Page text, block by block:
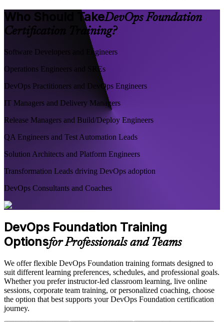
Who Should TakeDevOps Foundation
Certification Training?
Software Developers and Engineers
Operations Engineers and SREs
DevOps Practitioners and DevOps Engineers
IT Managers and Delivery Managers
Release Managers and Build/Deploy Engineers
QA Engineers and Test Automation Leads
Solution Architects and Platform Engineers
Transformation Leads driving DevOps adoption
DevOps Consultants and Coaches
DevOps Foundation Training
Optionsfor Professionals and Teams
We offer flexible DevOps Foundation training formats designed to
suit different learning preferences, schedules, and professional goals.
Whether you prefer instructor-led classroom learning, live online
sessions, corporate team training, or personalized coaching, choose
the option that best supports your DevOps Foundation certification
journey.